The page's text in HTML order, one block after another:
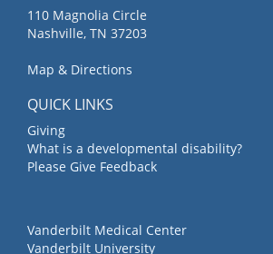
110 Magnolia Circle
Nashville, TN 37203
Map & Directions
QUICK LINKS
Giving
What is a developmental disability?
Please Give Feedback
Vanderbilt Medical Center
Vanderbilt University